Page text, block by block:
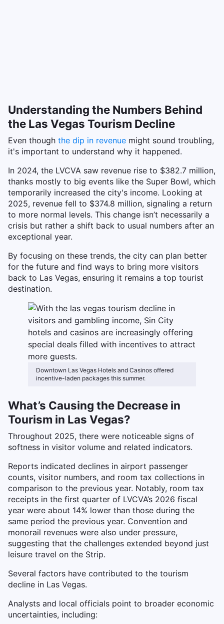
Understanding the Numbers Behind
the Las Vegas Tourism Decline
Even though the dip in revenue might sound troubling,
it's important to understand why it happened.
In 2024, the LVCVA saw revenue rise to $382.7 million,
thanks mostly to big events like the Super Bowl, which
temporarily increased the city's income. Looking at
2025, revenue fell to $374.8 million, signaling a return
to more normal levels. This change isn’t necessarily a
crisis but rather a shift back to usual numbers after an
exceptional year.
By focusing on these trends, the city can plan better
for the future and find ways to bring more visitors
back to Las Vegas, ensuring it remains a top tourist
destination.
Downtown Las Vegas Hotels and Casinos offered
incentive-laden packages this summer.
What’s Causing the Decrease in
Tourism in Las Vegas?
Throughout 2025, there were noticeable signs of
softness in visitor volume and related indicators.
Reports indicated declines in airport passenger
counts, visitor numbers, and room tax collections in
comparison to the previous year. Notably, room tax
receipts in the first quarter of LVCVA’s 2026 fiscal
year were about 14% lower than those during the
same period the previous year. Convention and
monorail revenues were also under pressure,
suggesting that the challenges extended beyond just
leisure travel on the Strip.
Several factors have contributed to the tourism
decline in Las Vegas.
Analysts and local officials point to broader economic
uncertainties, including: